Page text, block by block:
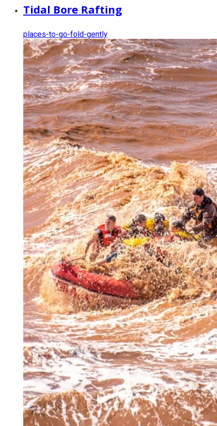
Tidal Bore Rafting
places-to-go-fold-gently